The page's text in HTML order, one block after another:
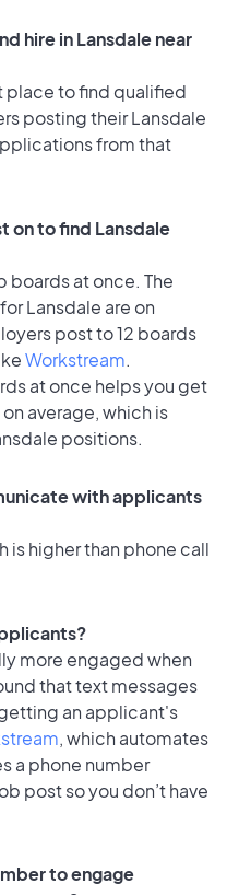
hire in Lansdale near
place to find qualified
posting their Lansdale
from that
on to find Lansdale
boards at once. The
Lansdale are on
post to 12 boards
Workstream.
at once helps you get
average, which is
positions.
with applicants
is higher than phone call
more engaged when
that text messages
an applicant's
, which automates
a phone number
post so you don’t have
to engage